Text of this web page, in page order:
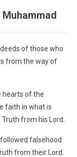
of those who
from the way of
hearts of the
faith in what is
from his Lord.
falsehood
from their Lord.